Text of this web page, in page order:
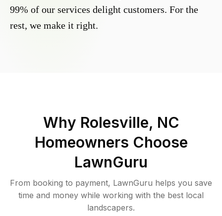
99% of our services delight customers. For the
rest, we make it right.
Why Rolesville, NC
Homeowners Choose
LawnGuru
From booking to payment, LawnGuru helps you save
time and money while working with the best local
landscapers.